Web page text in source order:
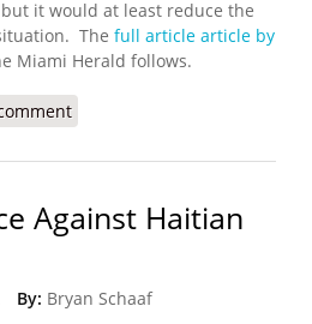
it would at least reduce the
The full article article by
Miami Herald follows.
a Humanitarian Corridor in Haiti
Against Haitian
By: Bryan Schaaf